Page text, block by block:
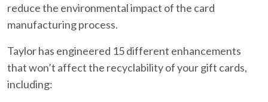
reduce the environmental impact of the card
manufacturing process.
Taylor has engineered 15 different enhancements
that won’t affect the recyclability of your gift cards,
including: